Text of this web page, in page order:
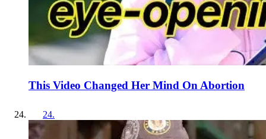
This Video Changed Her Mind On Abortion
24.